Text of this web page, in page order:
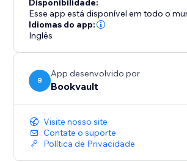
Disponibilidade:
Esse app está disponível em todo o
Idiomas do app:
Inglês
B
App desenvolvido por
Bookvault
Visite nosso site
Contate o suporte
Política de Privacidade